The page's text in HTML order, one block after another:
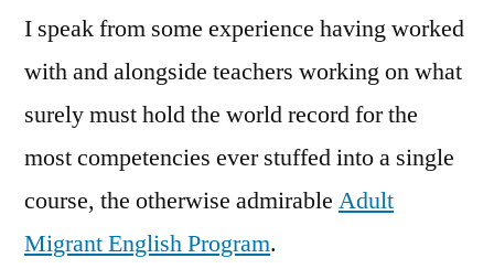
I speak from some experience having worked
with and alongside teachers working on what
surely must hold the world record for the
most competencies ever stuffed into a single
course, the otherwise admirable Adult
Migrant English Program.